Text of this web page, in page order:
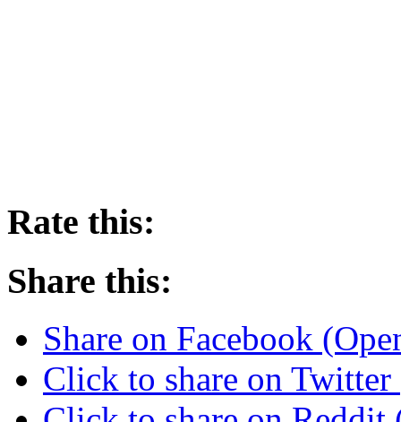
Rate this:
Share this:
Share on Facebook
Click to share on